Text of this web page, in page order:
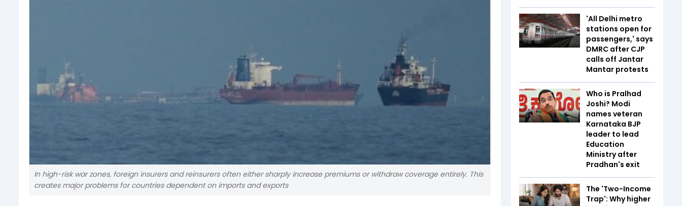
In high-risk war zones, foreign insurers and reinsurers often either sharply increase premiums or withdraw coverage entirely. This
creates major problems for countries dependent on imports and exports
'All Delhi metro
stations open for
passengers,' says
DMRC after CJP
calls off Jantar
Mantar protests
Who is Pralhad
Joshi? Modi
names veteran
Karnataka BJP
leader to lead
Education
Ministry after
Pradhan's exit
The 'Two-Income
Trap': Why higher